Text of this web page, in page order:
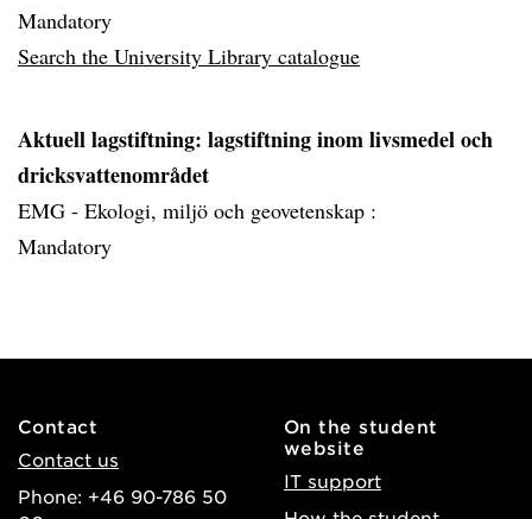
Mandatory
Search the University Library catalogue
Aktuell lagstiftning: lagstiftning inom livsmedel och
dricksvattenområdet
EMG - Ekologi, miljö och geovetenskap :
Mandatory
Contact
Contact us
Phone: +46 90-786 50
On the student
website
IT support